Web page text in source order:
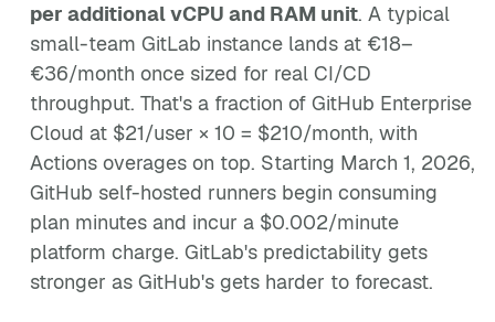
per additional vCPU and RAM unit. A typical
small-team GitLab instance lands at €18–
€36/month once sized for real CI/CD
throughput. That's a fraction of GitHub Enterprise
Cloud at $21/user × 10 = $210/month, with
Actions overages on top. Starting March 1, 2026,
GitHub self-hosted runners begin consuming
plan minutes and incur a $0.002/minute
platform charge. GitLab's predictability gets
stronger as GitHub's gets harder to forecast.